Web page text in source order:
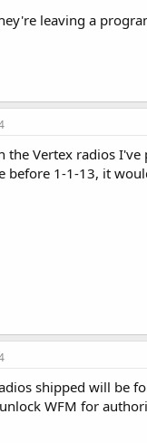
leaving a
the Vertex radios
before 1-1-13, it
shipped will be
WFM for